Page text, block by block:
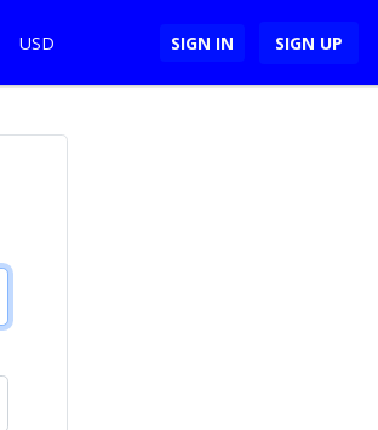
USD SIGN IN SIGN UP